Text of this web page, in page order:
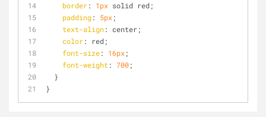
border: 1px solid red;
padding: 5px;
text-align: center;
color: red;
font-size: 16px;
font-weight : 700;
  }
}